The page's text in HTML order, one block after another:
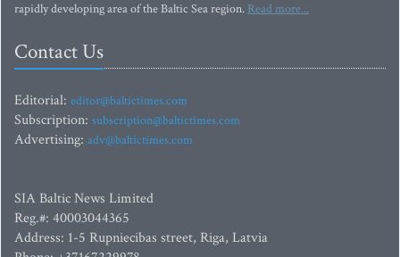
rapidly developing area of the Baltic Sea region. Read more...
Contact Us
Editorial: editor@baltictimes.com
Subscription: subscription@baltictimes.com
Advertising: adv@baltictimes.com
SIA Baltic News Limited
Reg.#: 40003044365
Address: 1-5 Rupniecibas street, Riga, Latvia